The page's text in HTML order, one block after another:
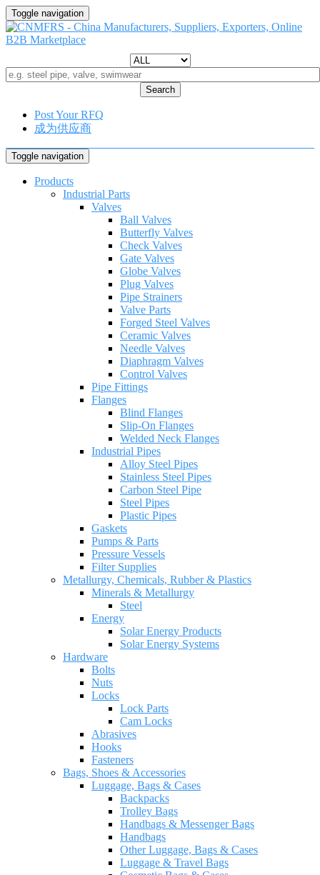
Toggle navigation
Search
Post Your RFQ
成为供应商
Toggle navigation
Products
Industrial Parts
Valves
Ball Valves
Butterfly Valves
Check Valves
Gate Valves
Globe Valves
Plug Valves
Pipe Strainers
Valve Parts
Forged Steel Valves
Ceramic Valves
Needle Valves
Diaphragm Valves
Control Valves
Pipe Fittings
Flanges
Blind Flanges
Slip-On Flanges
Welded Neck Flanges
Industrial Pipes
Alloy Steel Pipes
Stainless Steel Pipes
Carbon Steel Pipe
Steel Pipes
Plastic Pipes
Gaskets
Pumps & Parts
Pressure Vessels
Filter Supplies
Metallurgy, Chemicals, Rubber & Plastics
Minerals & Metallurgy
Steel
Energy
Solar Energy Products
Solar Energy Systems
Hardware
Bolts
Nuts
Locks
Lock Parts
Cam Locks
Abrasives
Hooks
Fasteners
Bags, Shoes & Accessories
Luggage, Bags & Cases
Backpacks
Trolley Bags
Handbags & Messenger Bags
Handbags
Other Luggage, Bags & Cases
Luggage & Travel Bags